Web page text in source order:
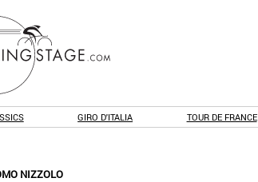
GIRO D'ITALIA TOUR DE FRANCE
NIZZOLO